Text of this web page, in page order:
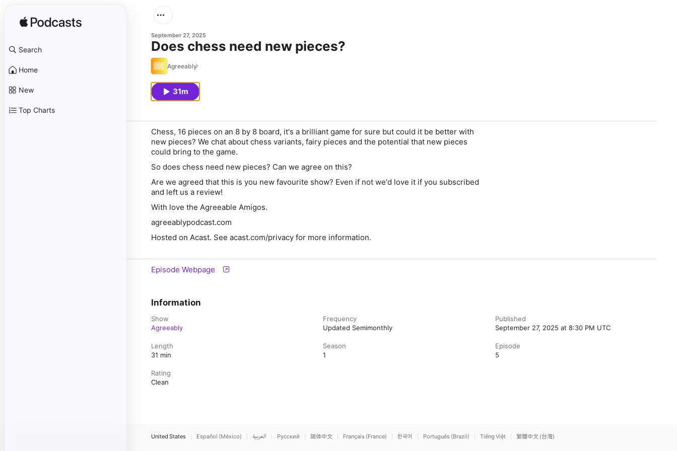
Search
Home
New
Top Charts
September 27, 2025
Does chess need new pieces?
Agreeably
31m
Chess, 16 pieces on an 8 by 8 board, it's a brilliant game for sure but could it be better with
new pieces? We chat about chess variants, fairy pieces and the potential that new pieces
could bring to the game.
So does chess need new pieces? Can we agree on this?
Are we agreed that this is you new favourite show? Even if not we'd love it if you subscribed
and left us a review!
With love the Agreeable Amigos.
agreeablypodcast.com
Hosted on Acast. See acast.com/privacy for more information.
Episode Webpage
Information
Show
Agreeably
Frequency
Updated Semimonthly
Published
September 27, 2025 at 8:30 PM UTC
Length
31 min
Season
1
Episode
5
Rating
Clean
United States Español (México) العربية Русский 简体中文 Français (France) 한국어 Português (Brazil) Tiếng Việt 繁體中文 (台灣)